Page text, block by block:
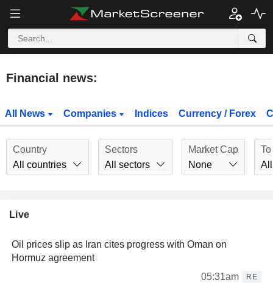
Financial news:
All News Companies Indices Currency / Forex
Country
All countries
Sectors
All sectors
Market Cap
None
All
Live
Oil prices slip as Iran cites progress with Oman on
Hormuz agreement
05:31am
RE